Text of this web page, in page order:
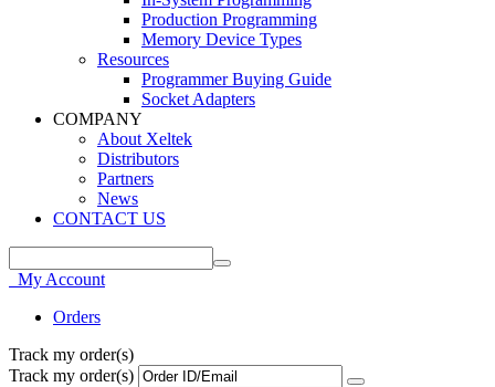
Production Programming
Memory Device Types
Resources
Programmer Buying Guide
Socket Adapters
COMPANY
About Xeltek
Distributors
Partners
News
CONTACT US
My Account
Orders
Track my order(s)
Track my order(s)